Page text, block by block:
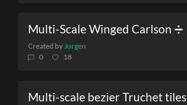
Multi-Scale Winged Carlson ➗
Created byJurgen
0
18
Multi-scale bezier Truchet tiles